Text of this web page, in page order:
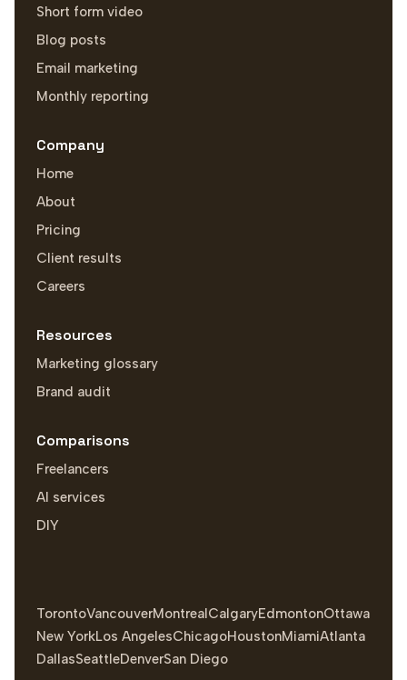
Short form video
Blog posts
Email marketing
Monthly reporting
Company
Home
About
Pricing
Client results
Careers
Resources
Marketing glossary
Brand audit
Comparisons
Freelancers
AI services
DIY
TorontoVancouverMontreal CalgaryEdmontonOttawa
New YorkLos AngelesChicagoHoustonMiamiAtlanta
DallasSeattleDenverSan Diego